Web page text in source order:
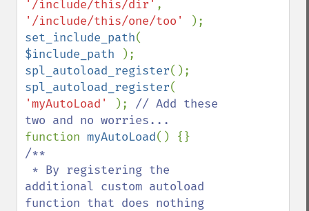
'/include/this/dir'
'/include/this/one/too'
set_include_path
$include_path
spl_autoload_register
spl_autoload_register
'myAutoLoad'
); // Add these
function myAutoLoad
/**
additional custom autoload
function that does nothing